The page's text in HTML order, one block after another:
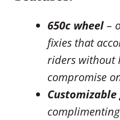
650c wheel –
fixies that
riders without
compromise